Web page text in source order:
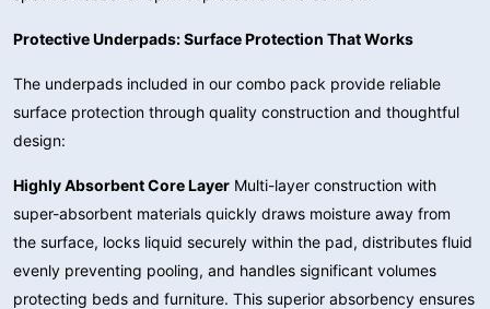
Protective Underpads: Surface Protection That Works
The underpads included in our combo pack provide reliable
surface protection through quality construction and thoughtful
design:
Highly Absorbent Core Layer Multi-layer construction with
super-absorbent materials quickly draws moisture away from
the surface, locks liquid securely within the pad, distributes fluid
evenly preventing pooling, and handles significant volumes
protecting beds and furniture. This superior absorbency ensures